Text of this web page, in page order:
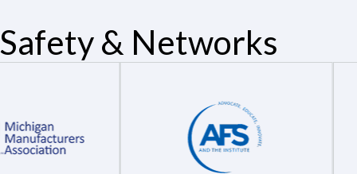
Safety & Networks